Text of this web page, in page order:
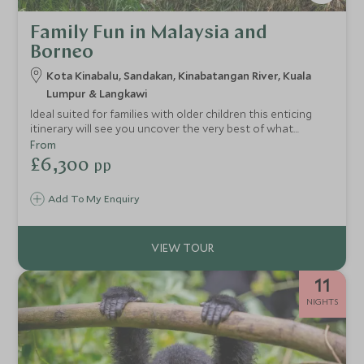
Family Fun in Malaysia and
Borneo
Kota Kinabalu, Sandakan, Kinabatangan River, Kuala
Lumpur & Langkawi
Ideal suited for families with older children this enticing
itinerary will see you uncover the very best of what
Borneo has to offer. From exhilarating water sports off
Sabah’s coastline to peaceful river cruises along the
Kinabatangan River in search of orangutans and proboscis
picks for Malaysia and Borneo.
Add To My Enquiry
From
£6,300 pp
11
NIGHTS